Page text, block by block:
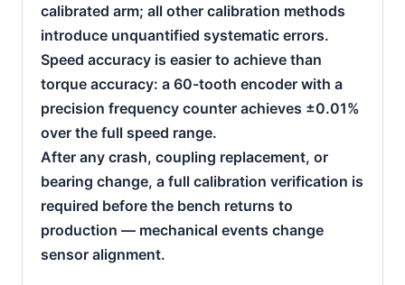
calibrated arm; all other calibration methods
introduce unquantified systematic errors.
Speed accuracy is easier to achieve than
torque accuracy: a 60-tooth encoder with a
precision frequency counter achieves ±0.01%
over the full speed range.
After any crash, coupling replacement, or
bearing change, a full calibration verification is
required before the bench returns to
production — mechanical events change
sensor alignment.